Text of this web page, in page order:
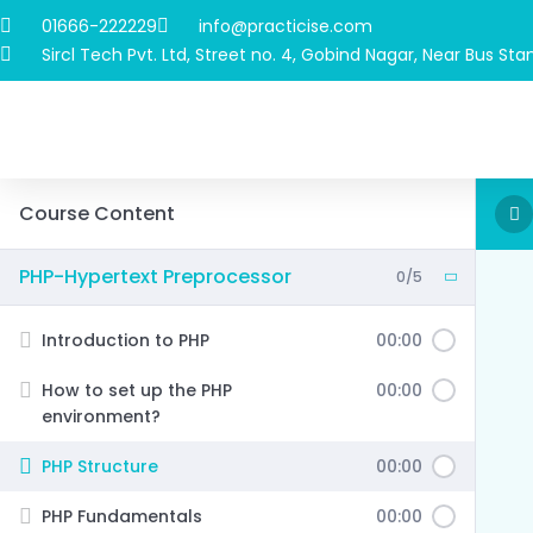
01666-222229
info@practicise.com
Sircl Tech Pvt. Ltd, Street no. 4, Gobind Nagar, Near Bus
Course Content
PHP-Hypertext Preprocessor 0/5
Introduction to PHP 00:00
How to set up the PHP
environment?
00:00
PHP Structure 00:00
PHP Fundamentals 00:00